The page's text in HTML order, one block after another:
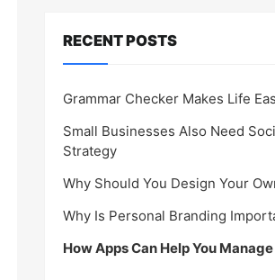
RECENT POSTS
Grammar Checker Makes Life
Small Businesses Also Need
Strategy
Why Should You Design Your
Why Is Personal Branding
How Apps Can Help You